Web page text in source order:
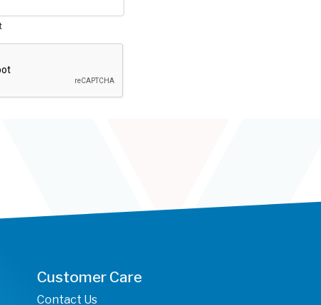
Customer Care
Contact Us